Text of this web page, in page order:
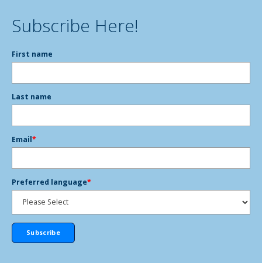
Subscribe Here!
First name
Last name
Email*
Preferred language*